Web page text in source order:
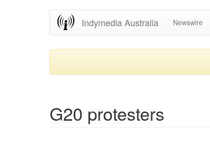
Indymedia Australia Newswire
G20 protesters